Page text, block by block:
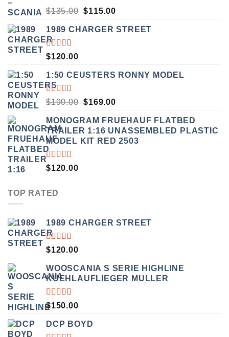
RATED
OUT
OF 5
$135.00 ORIGINAL
WAS:
$115.00CURRENT
IS:
1989 CHARGER STREET
RATED
5.00
OF 5
$120.00
1:50 CEUSTERS RONNY MODEL
RATED
OUT
OF 5
$190.00 ORIGINAL
WAS:
$190.00.
$169.00CURRENT
IS:
$169.00.
MONOGRAM FRUEHAUF FLATBED
TRAILER 1:16 UNASSEMBLED PLASTIC
MODEL KIT RED 2503
RATED
4.00
5
$120.00
TOP RATED
1989 CHARGER STREET
RATED
5.00
OF 5
$120.00
WOOSCANIA S SERIE HIGHLINE
KUEHLAUFLIEGER MULLER
RATED
5.00
OF 5
$150.00
DCP BOYD